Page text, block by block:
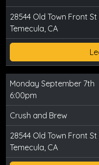
28544 Old Town Front St
Temecula, CA
Monday September 7th
6:00pm
Crush and Brew
28544 Old Town Front St
Temecula, CA